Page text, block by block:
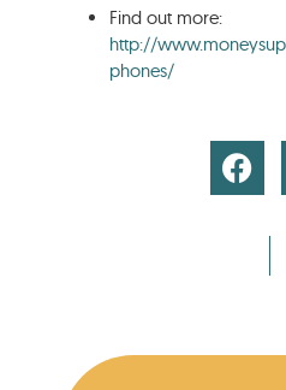
Find out more:
http://
phones/